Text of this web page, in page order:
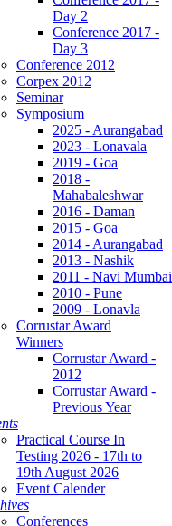
Day 2
Conference 2017 -
Day 3
Conference 2012
Corpex 2012
Seminar
Symposium
2025 - Aurangabad
2023 - Lonavala
2019 - Goa
2018 -
Mahabaleshwar
2016 - Daman
2015 - Goa
2014 - Aurangabad
2013 - Nashik
2011 - Navi Mumbai
2010 - Pune
2009 - Lonavla
Corrustar Award
Winners
Corrustar Award -
2012
Corrustar Award -
Previous Year
Practical Course In
Testing 2026 - 17th to
19th August 2026
Event Calender
Conferences